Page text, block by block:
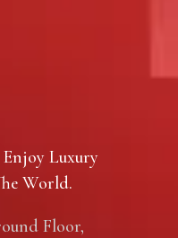
Luxury
World.
Floor,